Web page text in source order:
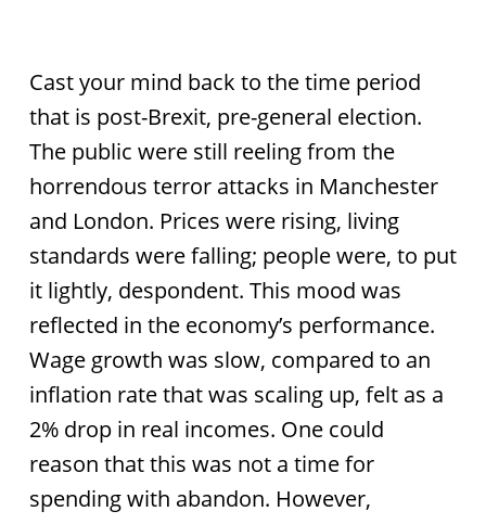
Cast your mind back to the time period
that is post-Brexit, pre-general election.
The public were still reeling from the
horrendous terror attacks in Manchester
and London. Prices were rising, living
standards were falling; people were, to put
it lightly, despondent. This mood was
reflected in the economy’s performance.
Wage growth was slow, compared to an
inflation rate that was scaling up, felt as a
2% drop in real incomes. One could
reason that this was not a time for
spending with abandon. However,